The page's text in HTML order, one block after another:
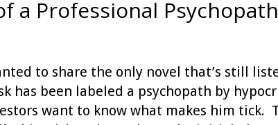
n
a Professional Psychopath
to share the only novel that’s still
has been labeled a psychopath by
want to know what makes him tick.